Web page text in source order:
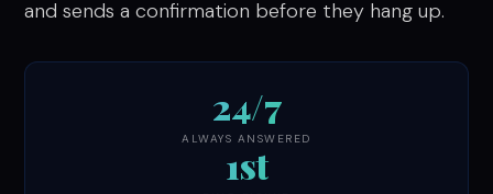
and sends a confirmation before they hang up.
24/7
ALWAYS ANSWERED
1st